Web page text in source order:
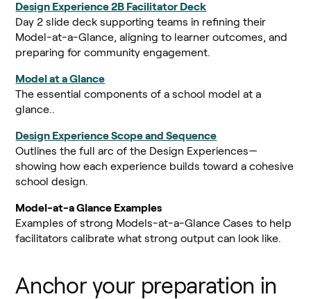
Design Experience 2B Facilitator Deck
Day 2 slide deck supporting teams in refining their
Model-at-a-Glance, aligning to learner outcomes, and
preparing for community engagement.
Model at a Glance
The essential components of a school model at a
glance..
Design Experience Scope and Sequence
Outlines the full arc of the Design Experiences—
showing how each experience builds toward a cohesive
school design.
Model-at-a Glance Examples
Examples of strong Models-at-a-Glance Cases to help
facilitators calibrate what strong output can look like.
Anchor your preparation in